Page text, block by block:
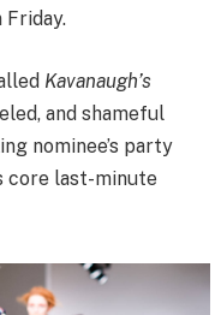
Kavanaugh’s
and shameful
nominee’s party
core last-minute